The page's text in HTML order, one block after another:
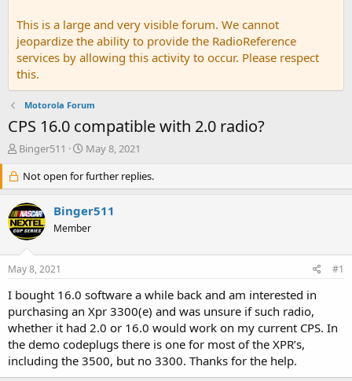
This is a large and very visible forum. We cannot
jeopardize the ability to provide the RadioReference
services by allowing this activity to occur. Please respect
this.
Motorola Forum
CPS 16.0 compatible with 2.0 radio?
T
r
e
a
d
s
r
e
r
Binger511
S
a
r
d
a
May 8, 2021
Not open for further replies.
Binger511
Member
May 8, 2021 #1
I bought 16.0 software a while back and am interested in
purchasing an Xpr 3300(e) and was unsure if such radio,
whether it had 2.0 or 16.0 would work on my current CPS. In
the demo codeplugs there is one for most of the XPR’s,
including the 3500, but no 3300. Thanks for the help.